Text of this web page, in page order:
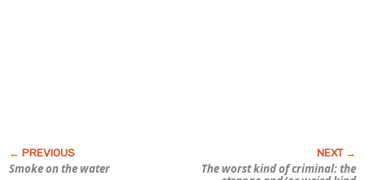
Smoke on the water
The worst kind of criminal: the